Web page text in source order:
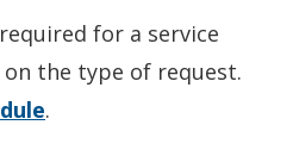
for a service
the type of request.
.